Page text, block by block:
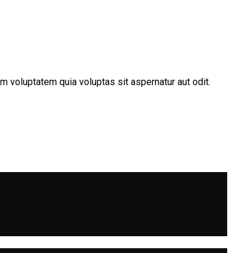
voluptatem quia voluptas sit aspernatur aut odit.